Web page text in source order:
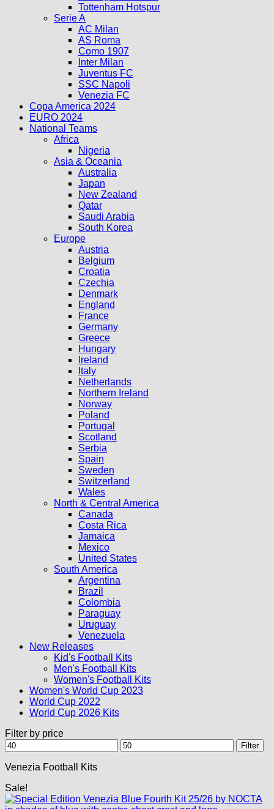
Tottenham Hotspur
Serie A
AC Milan
AS Roma
Como 1907
Inter Milan
Juventus FC
SSC Napoli
Venezia FC
Copa America 2024
EURO 2024
National Teams
Africa
Nigeria
Asia & Oceania
Australia
Japan
New Zealand
Qatar
Saudi Arabia
South Korea
Europe
Austria
Belgium
Croatia
Czechia
Denmark
England
France
Germany
Greece
Hungary
Ireland
Italy
Netherlands
Northern Ireland
Norway
Poland
Portugal
Scotland
Serbia
Spain
Sweden
Switzerland
Wales
North & Central America
Canada
Costa Rica
Jamaica
Mexico
United States
South America
Argentina
Brazil
Colombia
Paraguay
Uruguay
Venezuela
New Releases
Kid's Football Kits
Men's Football Kits
Women's Football Kits
Women's World Cup 2023
World Cup 2022
World Cup 2026 Kits
Filter by price
Min
price
Max
price
Filter
Venezia Football Kits
Sale!